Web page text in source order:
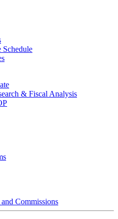
Schedule
& Fiscal Analysis
Commissions